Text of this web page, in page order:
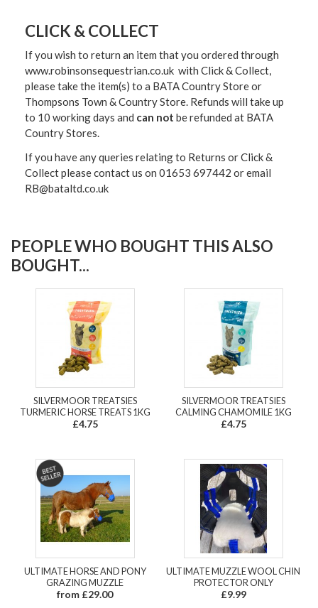
CLICK & COLLECT
If you wish to return an item that you ordered through
www.robinsonsequestrian.co.uk with Click & Collect,
please take the item(s) to a BATA Country Store or
Thompsons Town & Country Store. Refunds will take up
to 10 working days and can not be refunded at BATA
Country Stores.
If you have any queries relating to Returns or Click &
Collect please contact us on 01653 697442 or email
RB@bataltd.co.uk
PEOPLE WHO BOUGHT THIS ALSO
BOUGHT...
SILVERMOOR TREATSIES
TURMERIC HORSE TREATS 1KG
£4.75
SILVERMOOR TREATSIES
CALMING CHAMOMILE 1KG
£4.75
ULTIMATE HORSE AND PONY
GRAZING MUZZLE
from £29.00
ULTIMATE MUZZLE WOOL CHIN
PROTECTOR ONLY
£9.99